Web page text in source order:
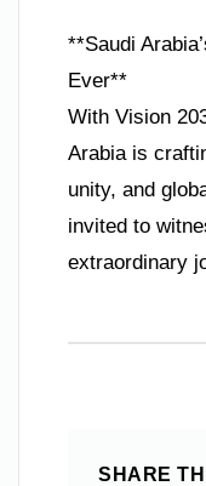
**Saudi
Ever**
With Vision
Arabia is
unity, and
invited to
extraordinary
SHARE